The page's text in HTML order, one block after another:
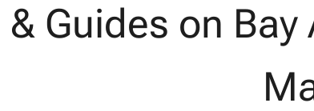
Guides on